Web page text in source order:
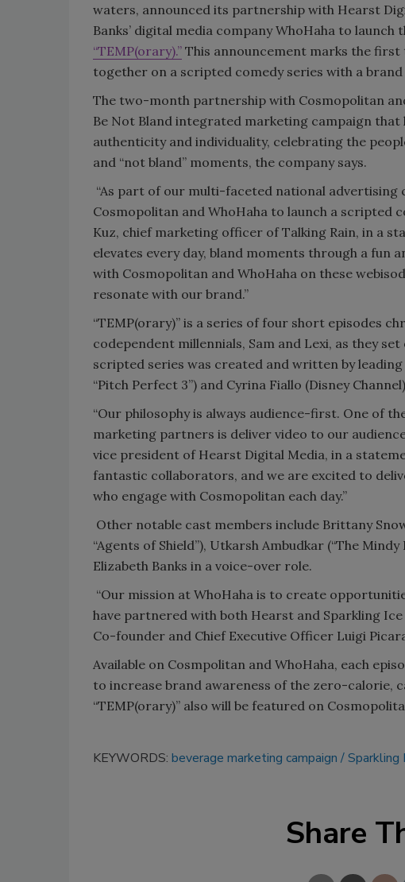
waters, announced its partnership with Hearst
Banks’ digital media company WhoHaha to
“TEMP(orary).” This announcement marks the first
together on a scripted comedy series with a
The two-month partnership with Cosmopolitan
Be Not Bland integrated marketing campaign that
authenticity and individuality, celebrating the
and “not bland” moments, the company says.
“As part of our multi-faceted national advertising
Cosmopolitan and WhoHaha to launch a scripted
Kuz, chief marketing officer of Talking Rain, in a
elevates every day, bland moments through a fun
with Cosmopolitan and WhoHaha on these
resonate with our brand.”
“TEMP(orary)” is a series of four short episodes
codependent millennials, Sam and Lexi, as they
scripted series was created and written by
“Pitch Perfect 3”) and Cyrina Fiallo (Disney
“Our philosophy is always audience-first. One of
marketing partners is deliver video to our
vice president of Hearst Digital Media, in a
fantastic collaborators, and we are excited to
who engage with Cosmopolitan each day.”
Other notable cast members include Brittany
“Agents of Shield”), Utkarsh Ambudkar (“The
Elizabeth Banks in a voice-over role.
“Our mission at WhoHaha is to create
have partnered with both Hearst and Sparkling
Co-founder and Chief Executive Officer Luigi
Available on Cosmpolitan and WhoHaha, each
to increase brand awareness of the zero-calorie,
“TEMP(orary)” also will be featured on
KEYWORDS: beverage marketing campaign Sparkling
Share